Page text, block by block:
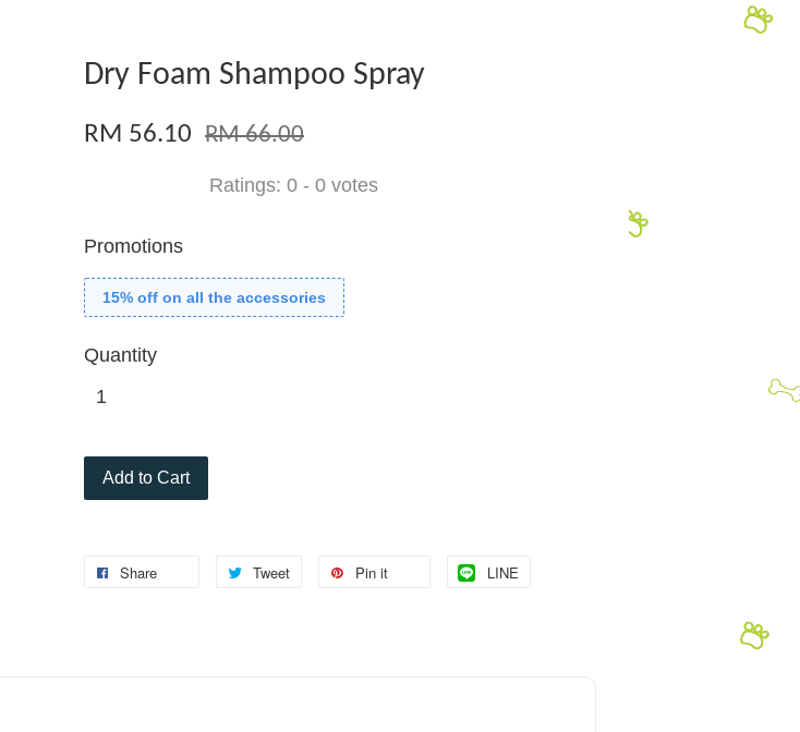
Dry Foam Shampoo Spray
RM 56.10 RM 66.00
Ratings: 0 - 0 votes
Promotions
15% off on all the accessories
Quantity
Add to Cart
Share Tweet Pin it LINE